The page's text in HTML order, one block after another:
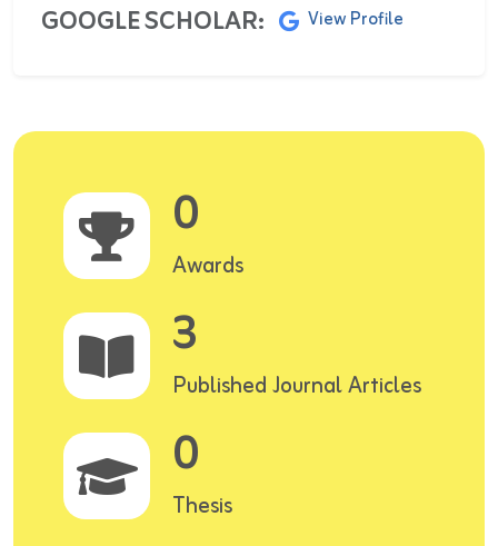
GOOGLE SCHOLAR: View Profile
0
Awards
3
Published Journal Articles
0
Thesis